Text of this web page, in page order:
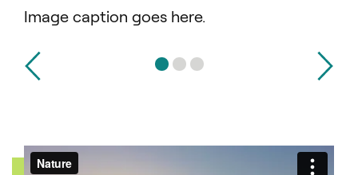
Image caption goes here.